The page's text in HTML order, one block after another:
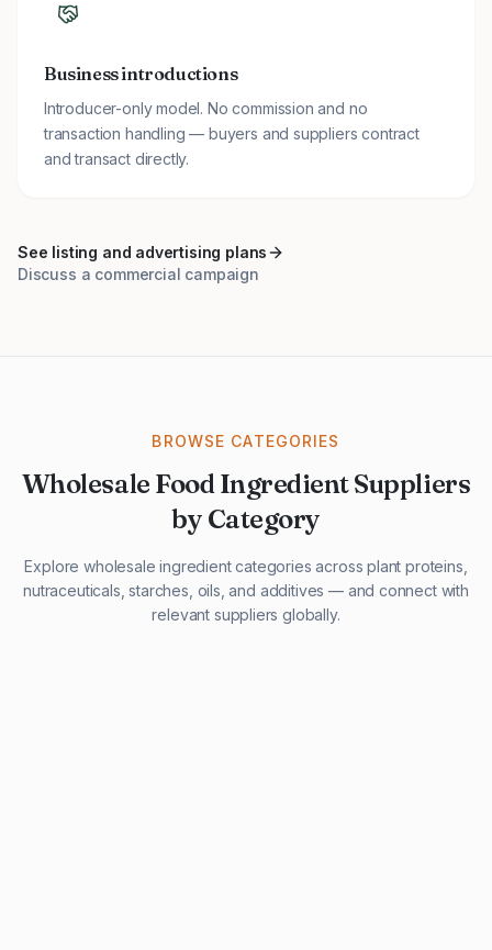
Business introductions
Introducer-only model. No commission and no
transaction handling — buyers and suppliers contract
and transact directly.
See listing and advertising plans
Discuss a commercial campaign
BROWSE CATEGORIES
Wholesale Food Ingredient Suppliers
by Category
Explore wholesale ingredient categories across plant proteins,
nutraceuticals, starches, oils, and additives — and connect with
relevant suppliers globally.